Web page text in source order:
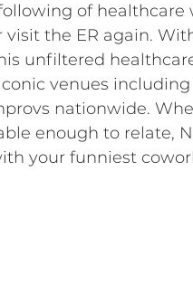
of
the ER again.
unfiltered
venues
nationwide.
enough to relate,
your funniest